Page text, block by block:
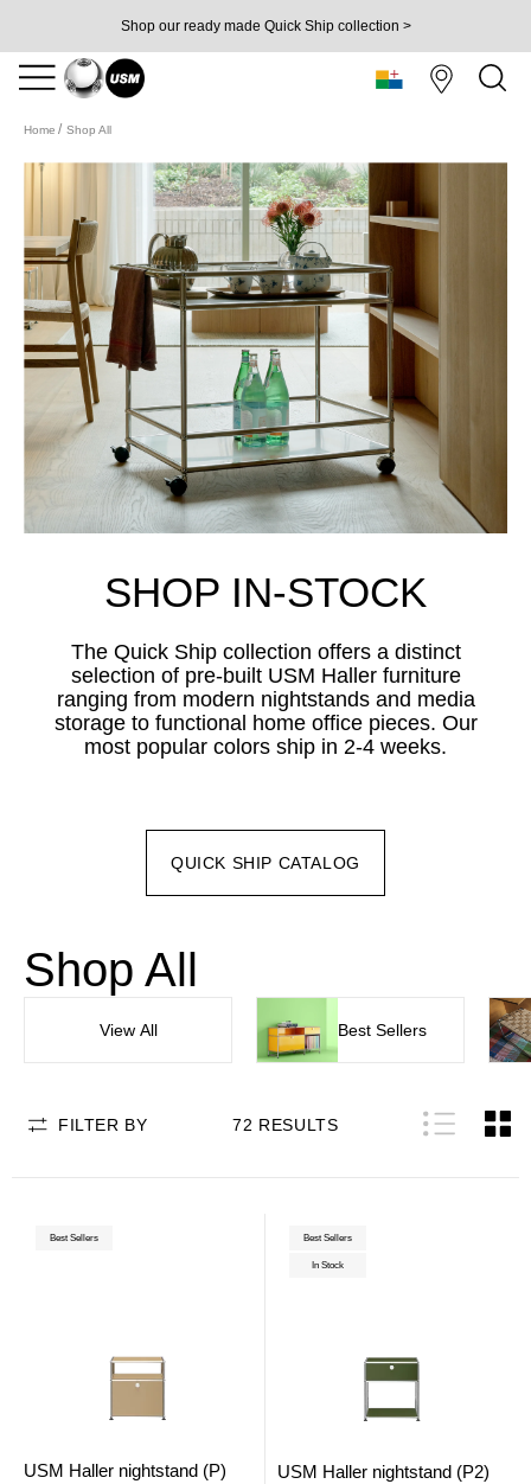
Shop our ready made Quick Ship collection >
Home Shop All
SHOP IN-STOCK
The Quick Ship collection offers a distinct
selection of pre-built USM Haller furniture
ranging from modern nightstands and media
storage to functional home office pieces. Our
most popular colors ship in 2-4 weeks.
QUICK SHIP CATALOG
Shop All
View All Best Sellers
FILTER BY 72 RESULTS
Best Sellers
USM Haller nightstand (P)
Best Sellers
In Stock
USM Haller nightstand (P2)